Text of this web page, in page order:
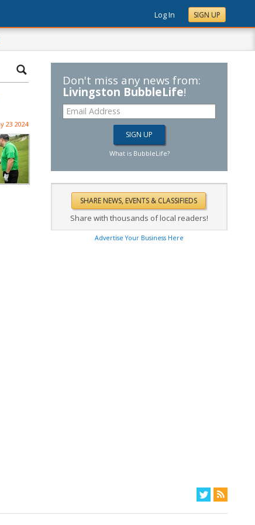
Log In SIGN UP
23 2024
Don't miss any news from:
Livingston BubbleLife!
What is BubbleLife?
Share with thousands of local readers!
Advertise Your Business Here